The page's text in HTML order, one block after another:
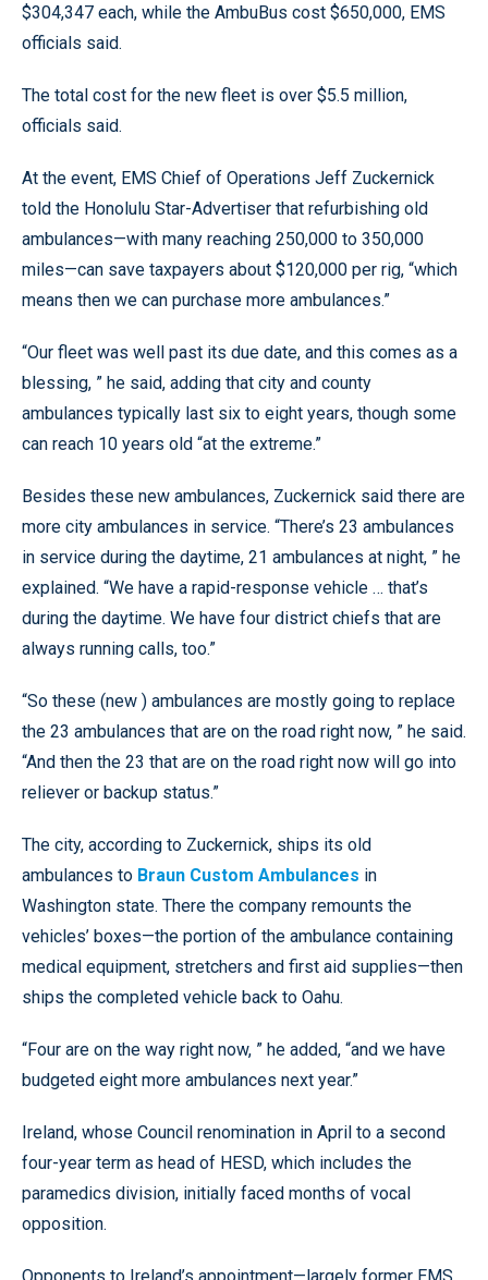
$304,347 each, while the AmbuBus cost $650,000, EMS
officials said.
The total cost for the new fleet is over $5.5 million,
officials said.
At the event, EMS Chief of Operations Jeff Zuckernick
told the Honolulu Star-Advertiser that refurbishing old
ambulances—with many reaching 250,000 to 350,000
miles—can save taxpayers about $120,000 per rig, “which
means then we can purchase more ambulances.”
“Our fleet was well past its due date, and this comes as a
blessing, ” he said, adding that city and county
ambulances typically last six to eight years, though some
can reach 10 years old “at the extreme.”
Besides these new ambulances, Zuckernick said there are
more city ambulances in service. “There’s 23 ambulances
in service during the daytime, 21 ambulances at night, ” he
explained. “We have a rapid-response vehicle … that’s
during the daytime. We have four district chiefs that are
always running calls, too.”
“So these (new ) ambulances are mostly going to replace
the 23 ambulances that are on the road right now, ” he said.
“And then the 23 that are on the road right now will go into
reliever or backup status.”
The city, according to Zuckernick, ships its old
ambulances to Braun Custom Ambulances in
Washington state. There the company remounts the
vehicles’ boxes—the portion of the ambulance containing
medical equipment, stretchers and first aid supplies—then
ships the completed vehicle back to Oahu.
“Four are on the way right now, ” he added, “and we have
budgeted eight more ambulances next year.”
Ireland, whose Council renomination in April to a second
four-year term as head of HESD, which includes the
paramedics division, initially faced months of vocal
opposition.